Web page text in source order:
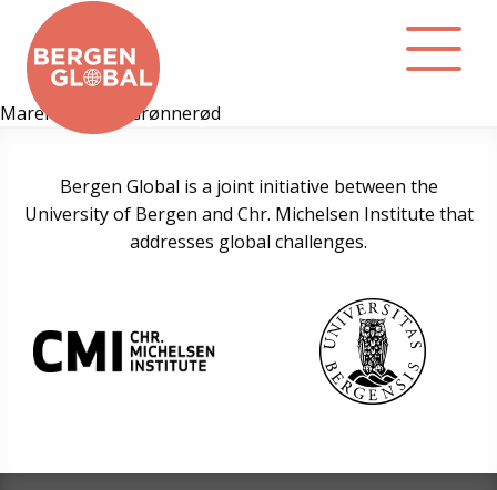
About
Events
Podcast
Contact
Maren Kristine Grønnerød
Bergen Global is a joint initiative between the
University of Bergen and Chr. Michelsen Institute that
addresses global challenges.